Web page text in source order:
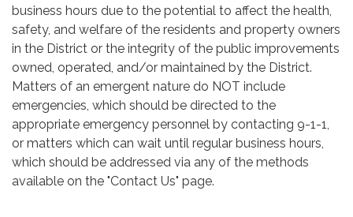
business hours due to the potential to affect the health,
safety, and welfare of the residents and property owners
in the District or the integrity of the public improvements
owned, operated, and/or maintained by the District.
Matters of an emergent nature do NOT include
emergencies, which should be directed to the
appropriate emergency personnel by contacting 9-1-1,
or matters which can wait until regular business hours,
which should be addressed via any of the methods
available on the "Contact Us" page.